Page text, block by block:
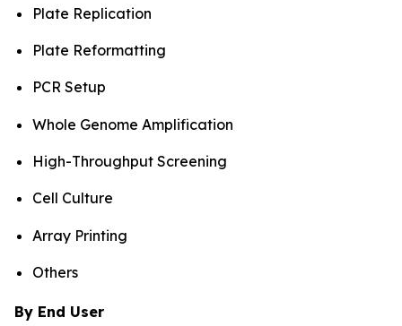
Plate Replication
Plate Reformatting
PCR Setup
Whole Genome Amplification
High-Throughput Screening
Cell Culture
Array Printing
Others
By End User